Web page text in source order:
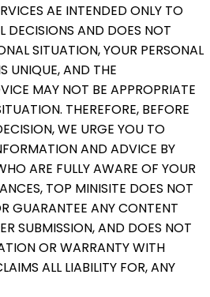
AE INTENDED ONLY TO
DECISIONS AND DOES NOT
SITUATION, YOUR PERSONAL
UNIQUE, AND THE
MAY NOT BE APPROPRIATE
THEREFORE, BEFORE
WE URGE YOU TO
AND ADVICE BY
ARE FULLY AWARE OF YOUR
TOP MINISITE DOES NOT
GUARANTEE ANY CONTENT
SUBMISSION, AND DOES NOT
OR WARRANTY WITH
ALL LIABILITY FOR, ANY